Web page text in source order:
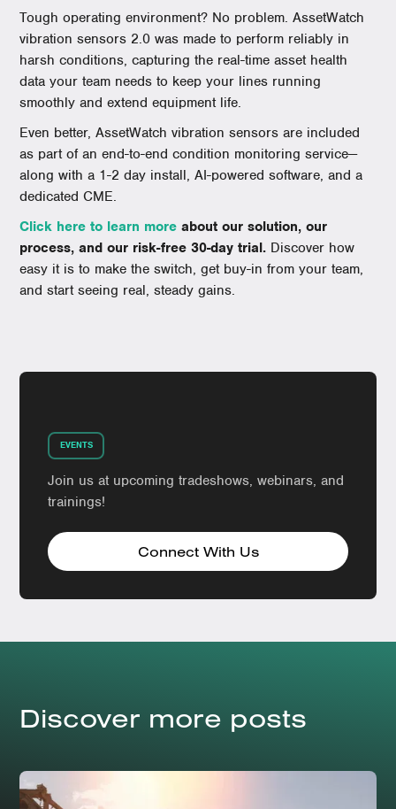
Tough operating environment? No problem. AssetWatch
vibration sensors 2.0 was made to perform reliably in
harsh conditions, capturing the real-time asset health
data your team needs to keep your lines running
smoothly and extend equipment life.
Even better, AssetWatch vibration sensors are included
as part of an end-to-end condition monitoring service—
along with a 1-2 day install, AI-powered software, and a
dedicated CME.
Click here to learn more about our solution, our
process, and our risk-free 30-day trial. Discover how
easy it is to make the switch, get buy-in from your team,
and start seeing real, steady gains.
EVENTS
Join us at upcoming tradeshows, webinars, and
trainings!
Connect With Us
Discover more posts